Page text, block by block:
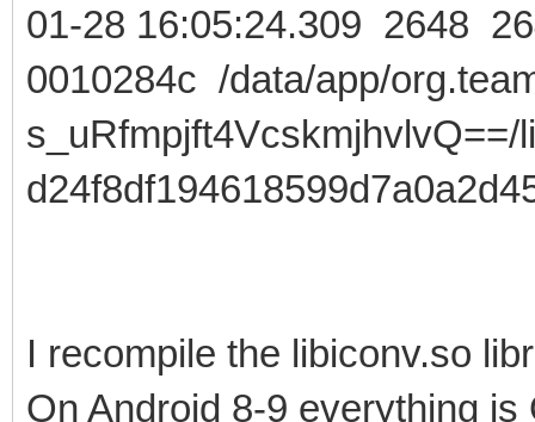
01-28 16:05:24.309
0010284c /data/app/
I recompile the libiconv.so
On Android 8-9 everything is